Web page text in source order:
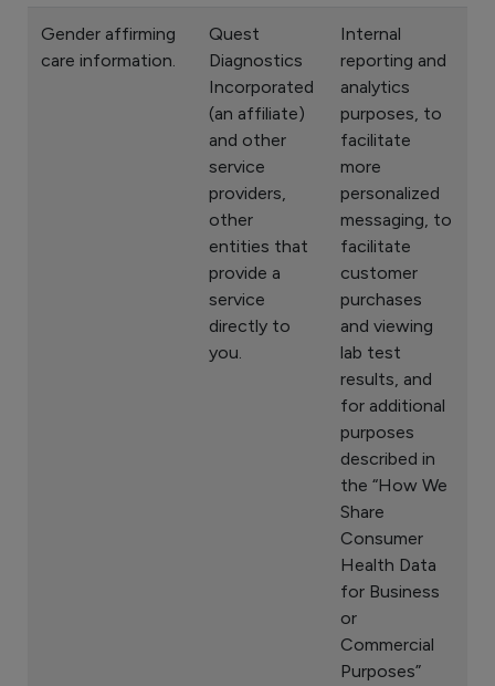
Gender affirming
care information.
Quest
Diagnostics
Incorporated
(an affiliate)
and other
service
providers,
other
entities that
provide a
service
directly to
you.
Internal
reporting and
analytics
purposes, to
facilitate
more
personalized
messaging, to
facilitate
customer
purchases
and viewing
lab test
results, and
for additional
purposes
described in
the “How We
Share
Consumer
Health Data
for Business
or
Commercial
Purposes”